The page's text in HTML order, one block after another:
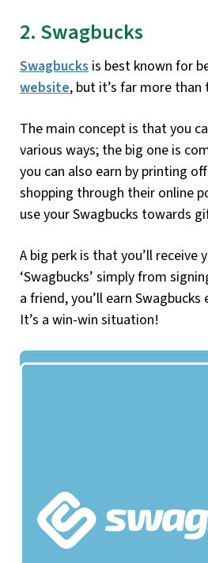
2. Swagbucks
Swagbucks is best known for
website, but it’s far more than
The main concept is that you
various ways; the big one is
you can also earn by printing
shopping through their online
use your Swagbucks towards
A big perk is that you’ll receive
‘Swagbucks’ simply from
a friend, you’ll earn
It’s a win-win situation!